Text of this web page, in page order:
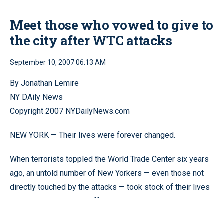
Meet those who vowed to give to
the city after WTC attacks
September 10, 2007 06:13 AM
By Jonathan Lemire
NY DAily News
Copyright 2007 NYDailyNews.com
NEW YORK — Their lives were forever changed.
When terrorists toppled the World Trade Center six years
ago, an untold number of New Yorkers — even those not
directly touched by the attacks — took stock of their lives